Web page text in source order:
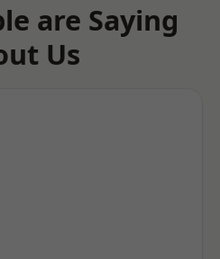
are Saying
Us